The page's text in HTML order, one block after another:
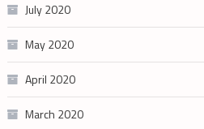
July 2020
May 2020
April 2020
March 2020